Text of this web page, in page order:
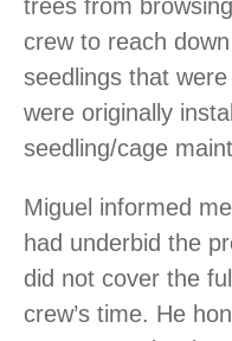
trees from
crew to reach
seedlings that
were originally
seedling/cage
Miguel informed
had underbid the
did not cover the
crew’s time. He